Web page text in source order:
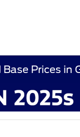
Prices in